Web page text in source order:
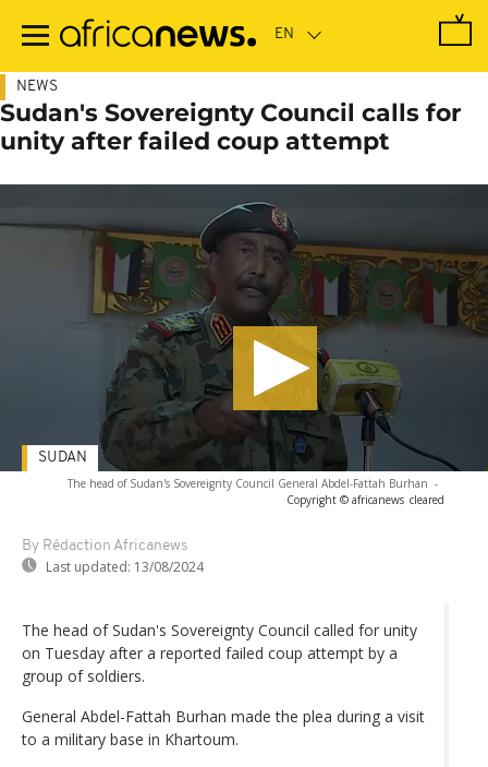
main
NEWS
Sudan's Sovereignty Council calls for
unity after failed coup attempt
The head of Sudan's Sovereignty Council General Abdel-Fattah Burhan -
Copyright © africanews cleared
By Rédaction Africanews
Last updated: 13/08/2024
SUDAN
The head of Sudan's Sovereignty Council called for unity
on Tuesday after a reported failed coup attempt by a
group of soldiers.
General Abdel-Fattah Burhan made the plea during a visit
to a military base in Khartoum.